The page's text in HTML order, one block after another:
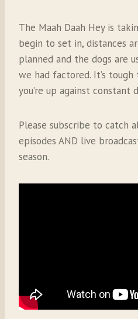
The Maah Daah Hey is
begin to set in, distances
planned and the dogs are
we had factored. It’s
you’re up against constant
Please subscribe to catch
episodes AND live
season.